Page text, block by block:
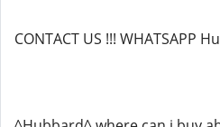
CONTACT US !!! WHATSAPP